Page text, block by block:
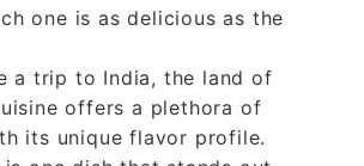
one is as delicious as the
a trip to India, the land of
offers a plethora of
its unique flavor profile.